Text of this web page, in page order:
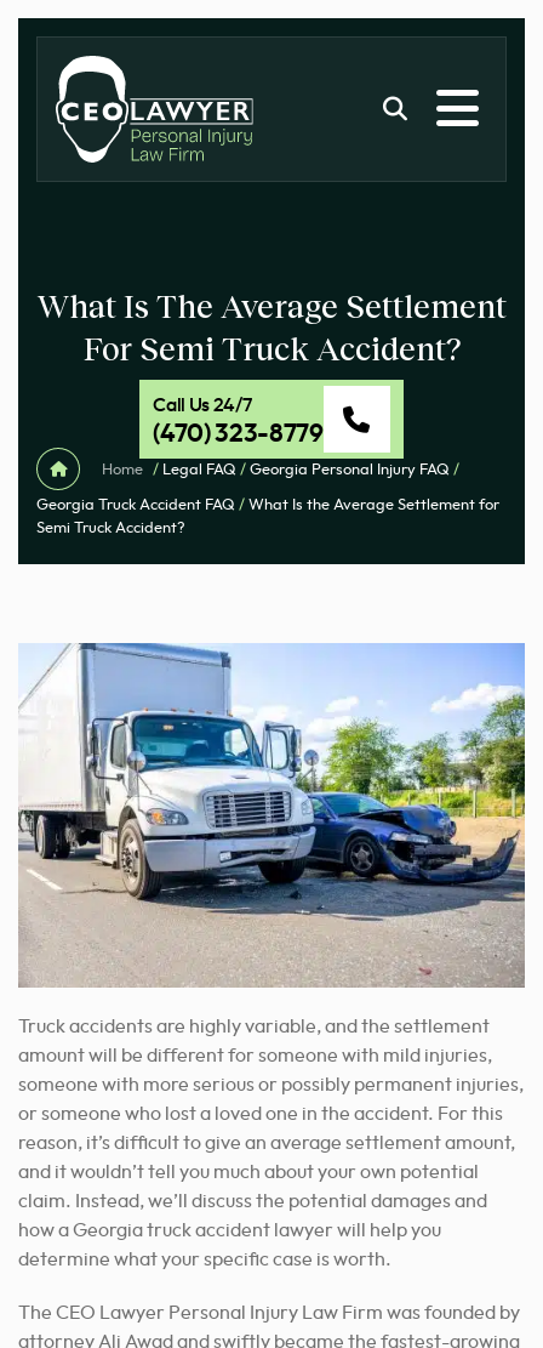
What Is The Average Settlement
For Semi Truck Accident?
Call Us 24/7
(470) 323-8779
Home / Legal FAQ / Georgia Personal Injury FAQ /
Georgia Truck Accident FAQ / What Is the Average Settlement for
Semi Truck Accident?
Truck accidents are highly variable, and the settlement
amount will be different for someone with mild injuries,
someone with more serious or possibly permanent injuries,
or someone who lost a loved one in the accident. For this
reason, it’s difficult to give an average settlement amount,
and it wouldn’t tell you much about your own potential
claim. Instead, we’ll discuss the potential damages and
how a Georgia truck accident lawyer will help you
determine what your specific case is worth.
The CEO Lawyer Personal Injury Law Firm was founded by
attorney Ali Awad and swiftly became the fastest-growing